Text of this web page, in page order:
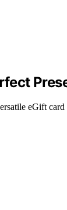
eGift